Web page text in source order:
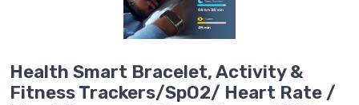
Health Smart Bracelet, Activity &
Fitness Trackers/SpO2/ Heart Rate /